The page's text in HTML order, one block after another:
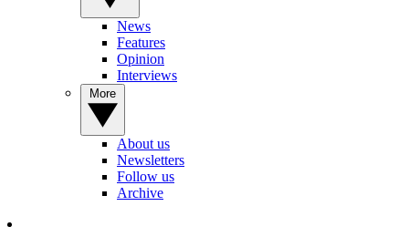
News
Features
Opinion
Interviews
About us
Newsletters
Follow us
Archive